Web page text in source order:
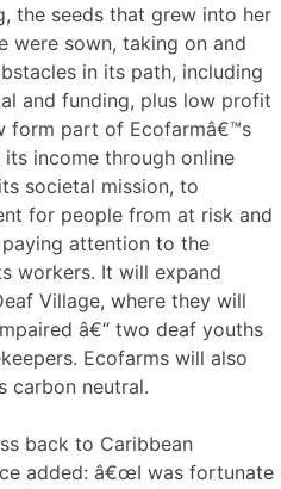
the seeds that grew into her
were sown, taking on and
in its path, including
and funding, plus low profit
form part of Ecofarmâ€™s
income through online
societal mission, to
for people from at risk and
attention to the
workers. It will expand
Village, where they will
â€“ two deaf youths
Ecofarms will also
carbon neutral.
back to Caribbean
added: â€œI was fortunate